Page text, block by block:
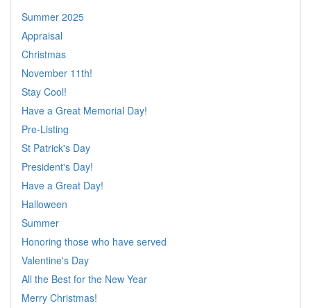
Summer 2025
Appraisal
Christmas
November 11th!
Stay Cool!
Have a Great Memorial Day!
Pre-Listing
St Patrick's Day
President's Day!
Have a Great Day!
Halloween
Summer
Honoring those who have served
Valentine's Day
All the Best for the New Year
Merry Christmas!